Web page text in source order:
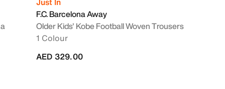
F.C. Barcelona Away
Older Kids' Kobe Football Woven Trousers
1 Colour
AED 329.00